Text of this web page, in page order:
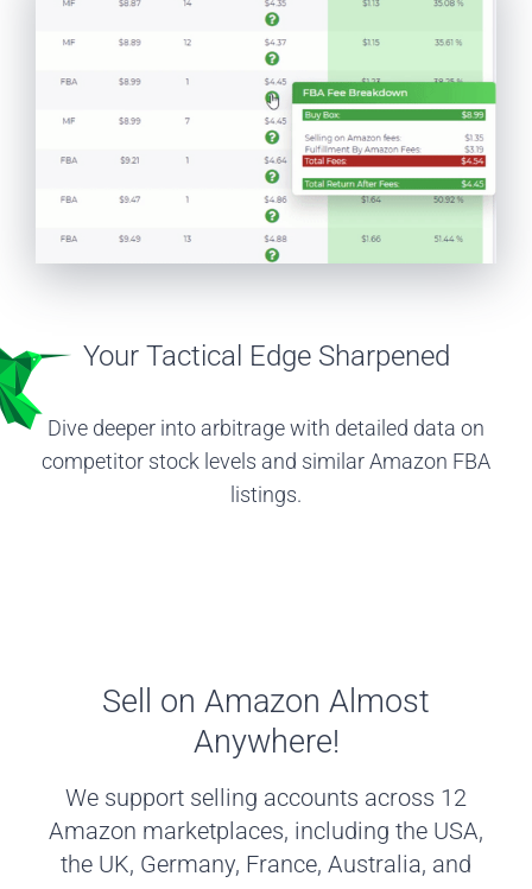
Your Tactical Edge Sharpened
Dive deeper into arbitrage with detailed data on
competitor stock levels and similar Amazon FBA
listings.
Sell on Amazon Almost
Anywhere!
We support selling accounts across 12
Amazon marketplaces, including the USA,
the UK, Germany, France, Australia, and